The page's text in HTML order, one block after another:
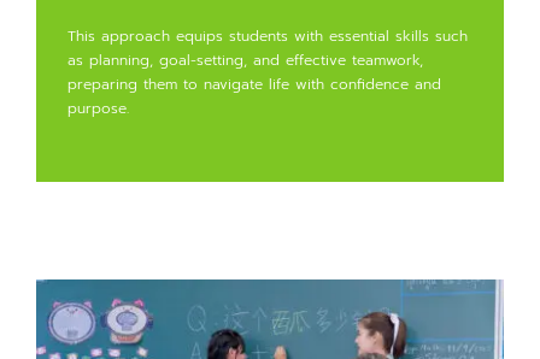
This approach equips students with essential skills such
as planning, goal-setting, and effective teamwork,
preparing them to navigate life with confidence and
purpose.